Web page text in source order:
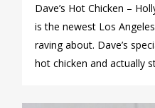
Dave’s Hot Chicken –
is the newest Los
raving about. Dave’s
hot chicken and actually